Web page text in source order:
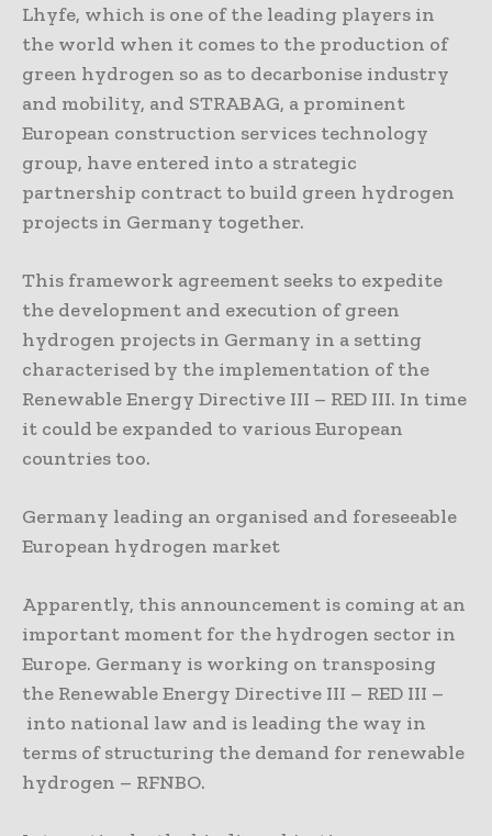
Lhyfe, which is one of the leading players in
the world when it comes to the production of
green hydrogen so as to decarbonise industry
and mobility, and STRABAG, a prominent
European construction services technology
group, have entered into a strategic
partnership contract to build green hydrogen
projects in Germany together.
This framework agreement seeks to expedite
the development and execution of green
hydrogen projects in Germany in a setting
characterised by the implementation of the
Renewable Energy Directive III – RED III. In time
it could be expanded to various European
countries too.
Germany leading an organised and foreseeable
European hydrogen market
Apparently, this announcement is coming at an
important moment for the hydrogen sector in
Europe. Germany is working on transposing
the Renewable Energy Directive III – RED III –
into national law and is leading the way in
terms of structuring the demand for renewable
hydrogen – RFNBO.